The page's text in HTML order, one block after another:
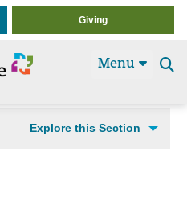
Giving
Menu
Explore this Section